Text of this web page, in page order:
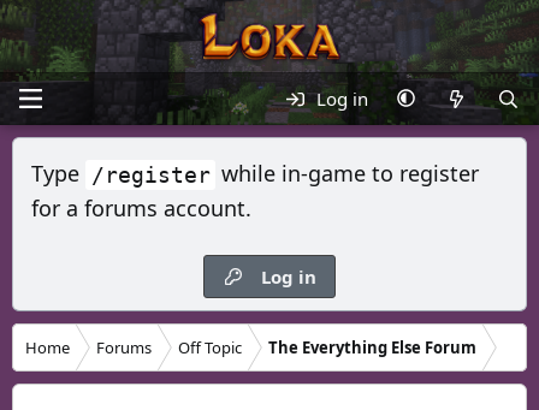
Log in
Type /register while in-game to register
for a forums account.
Log in
Home Forums Off Topic The Everything Else Forum